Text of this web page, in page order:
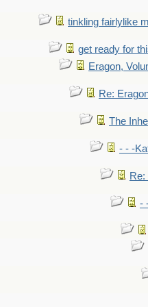
tinkling fairlylike
get ready for
Eragon,
Re:
The
- - -
-